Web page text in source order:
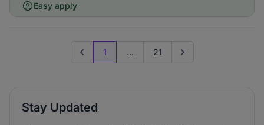
Easy apply
Previous page
1 ... 21 Go to next page
Stay Updated